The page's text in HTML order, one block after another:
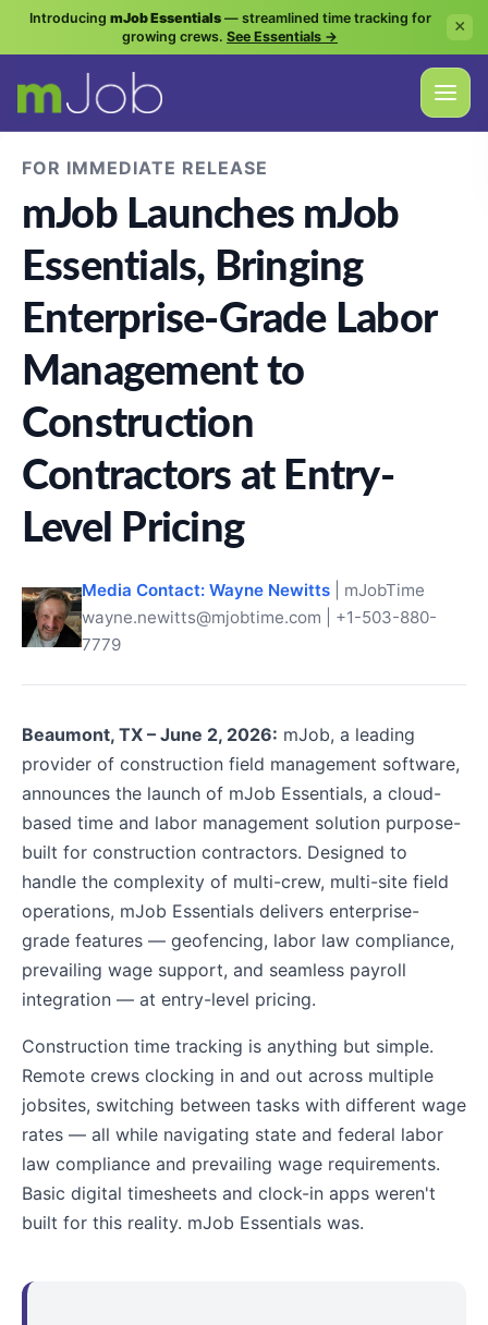
FOR IMMEDIATE RELEASE
mJob Launches mJob
Essentials, Bringing
Enterprise-Grade Labor
Management to
Construction
Contractors at Entry-
Level Pricing
Media Contact: Wayne Newitts | mJobTime
wayne.newitts@mjobtime.com | +1-503-880-
7779
Beaumont, TX – June 2, 2026: mJob, a leading
provider of construction field management software,
announces the launch of mJob Essentials, a cloud-
based time and labor management solution purpose-
built for construction contractors. Designed to
handle the complexity of multi-crew, multi-site field
operations, mJob Essentials delivers enterprise-
grade features — geofencing, labor law compliance,
prevailing wage support, and seamless payroll
integration — at entry-level pricing.
Construction time tracking is anything but simple.
Remote crews clocking in and out across multiple
jobsites, switching between tasks with different wage
rates — all while navigating state and federal labor
law compliance and prevailing wage requirements.
Basic digital timesheets and clock-in apps weren't
built for this reality. mJob Essentials was.
Introducing mJob Essentials— streamlined time tracking for
growing crews. See Essentials → ×